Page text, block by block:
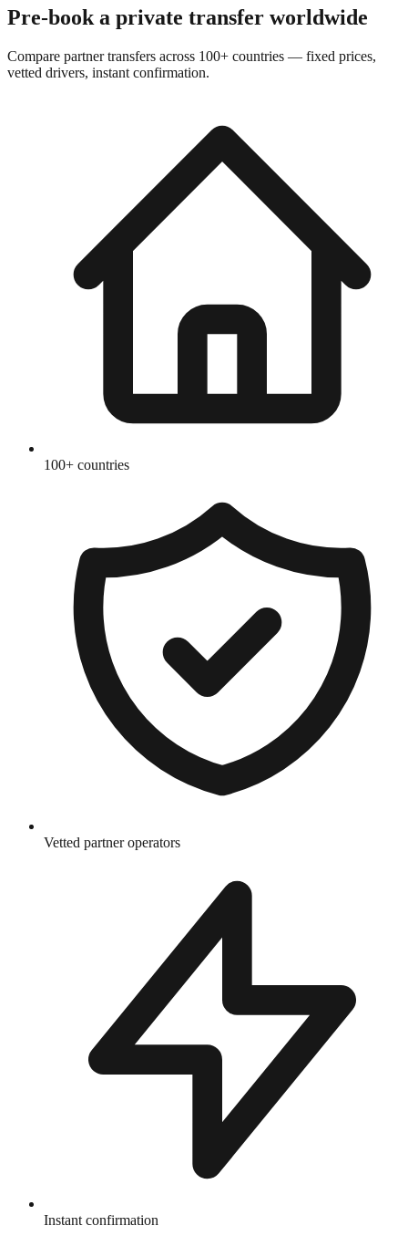
Pre-book a private transfer worldwide
Compare partner transfers across 100+ countries — fixed prices,
vetted drivers, instant confirmation.
100+ countries
Vetted partner operators
Instant confirmation